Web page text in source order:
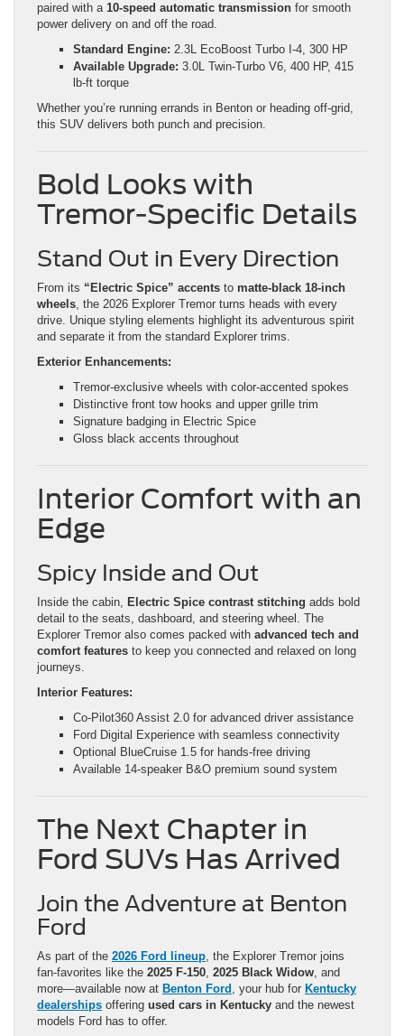
paired with a 10-speed automatic transmission for smooth
power delivery on and off the road.
Standard Engine: 2.3L EcoBoost Turbo I-4, 300 HP
Available Upgrade: 3.0L Twin-Turbo V6, 400 HP, 415
lb-ft torque
Whether you’re running errands in Benton or heading off-grid,
this SUV delivers both punch and precision.
Bold Looks with
Tremor-Specific Details
Stand Out in Every Direction
From its “Electric Spice” accents to matte-black 18-inch
wheels , the 2026 Explorer Tremor turns heads with every
drive. Unique styling elements highlight its adventurous spirit
and separate it from the standard Explorer trims.
Exterior Enhancements:
Tremor-exclusive wheels with color-accented spokes
Distinctive front tow hooks and upper grille trim
Signature badging in Electric Spice
Gloss black accents throughout
Interior Comfort with an
Edge
Spicy Inside and Out
Inside the cabin, Electric Spice contrast stitching adds bold
detail to the seats, dashboard, and steering wheel. The
Explorer Tremor also comes packed with advanced tech and
comfort features to keep you connected and relaxed on long
journeys.
Interior Features:
Co-Pilot360 Assist 2.0 for advanced driver assistance
Ford Digital Experience with seamless connectivity
Optional BlueCruise 1.5 for hands-free driving
Available 14-speaker B&O premium sound system
The Next Chapter in
Ford SUVs Has Arrived
Join the Adventure at Benton
Ford
As part of the 2026 Ford lineup , the Explorer Tremor joins
fan-favorites like the 2025 F-150 2025 Black Widow , and
more—available now at Benton Ford , your hub for Kentucky
dealerships offering used cars in Kentucky and the newest
models Ford has to offer.